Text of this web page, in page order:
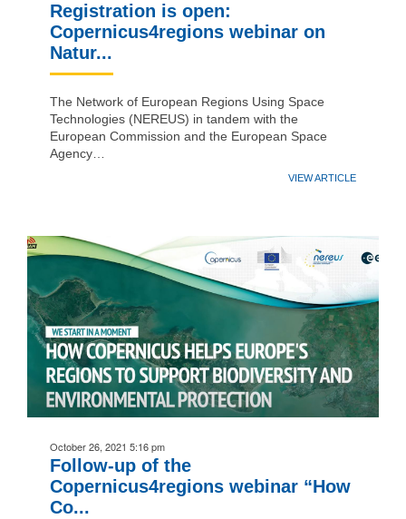
Registration is open:
Copernicus4regions webinar on
Natur...
The Network of European Regions Using Space
Technologies (NEREUS) in tandem with the
European Commission and the European Space
Agency…
VIEW ARTICLE
October 26, 2021 5:16 pm
Follow-up of the
Copernicus4regions webinar “How
Co...